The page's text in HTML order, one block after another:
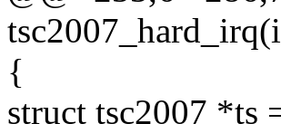
{
struct tsc2007 *ts